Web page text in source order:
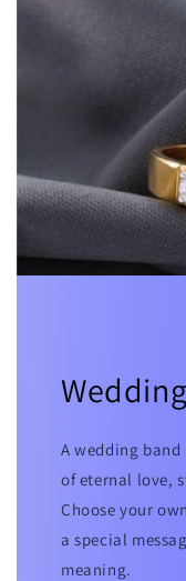
A wedding
of eternal love,
Choose your
a special
meaning.